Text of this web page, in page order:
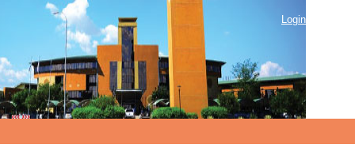
Login